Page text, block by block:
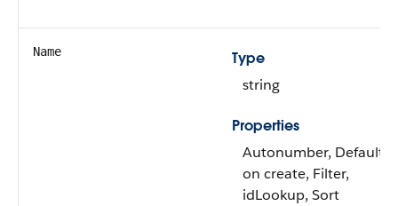
Name
Type
string
Properties
Autonumber,
on create, Filter,
idLookup, Sort